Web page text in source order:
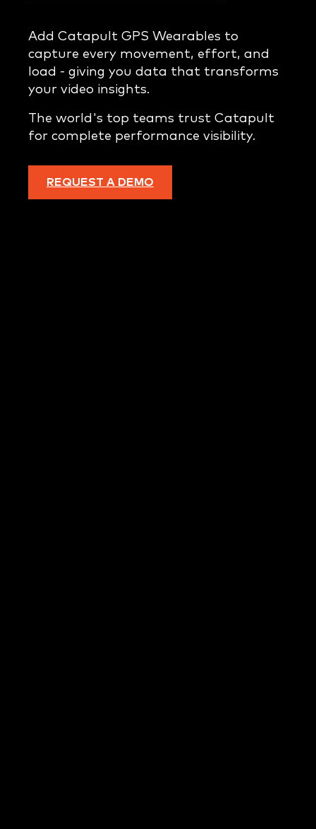
Add Catapult GPS Wearables to
capture every movement, effort, and
load - giving you data that transforms
your video insights.
The world's top teams trust Catapult
for complete performance visibility.
REQUEST A DEMO